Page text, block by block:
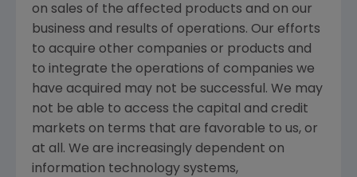
on sales of the affected products and on our
business and results of operations. Our efforts
to acquire other companies or products and
to integrate the operations of companies we
have acquired may not be successful. We may
not be able to access the capital and credit
markets on terms that are favorable to us, or
at all. We are increasingly dependent on
information technology systems,